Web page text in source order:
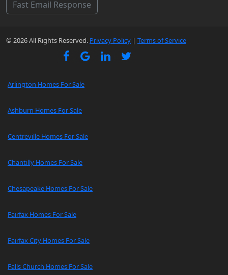
Fast Email Response
© 2026 All Rights Reserved. Privacy Policy | Terms of Service
Arlington Homes For Sale
Ashburn Homes For Sale
Centreville Homes For Sale
Chantilly Homes For Sale
Chesapeake Homes For Sale
Fairfax Homes For Sale
Fairfax City Homes For Sale
Falls Church Homes For Sale